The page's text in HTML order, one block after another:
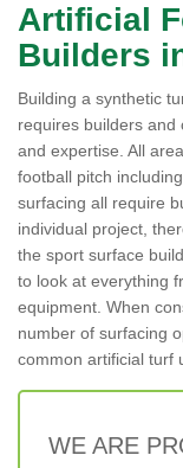
Artificial
Builders
Building a synthetic
requires builders and
and expertise. All
football pitch
surfacing all require
individual project,
the sport surface
to look at everything
equipment. When
number of surfacing
common artificial turf
WE ARE